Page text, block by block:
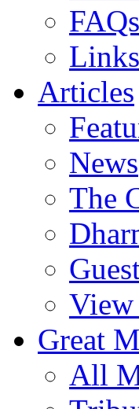
FAQs
Links
Articles
News
The
Great
All